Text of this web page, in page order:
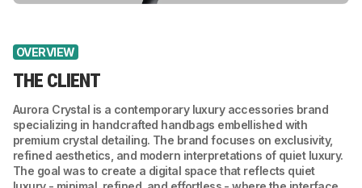
OVERVIEW
THE CLIENT
Aurora Crystal is a contemporary luxury accessories brand
specializing in handcrafted handbags embellished with
premium crystal detailing. The brand focuses on exclusivity,
refined aesthetics, and modern interpretations of quiet luxury.
The goal was to create a digital space that reflects quiet